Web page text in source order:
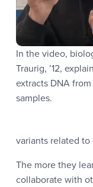
In the video,
Traurig, ’12,
extracts DNA
samples.
variants related to
The more they
collaborate with